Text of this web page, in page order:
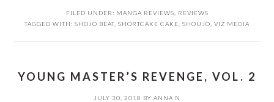
FILED UNDER: MANGA REVIEWS
REVIEWS
TAGGED WITH: SHOJO BEAT SHORTCAKE CAKE SHOUJO VIZ MEDIA
YOUNG MASTER’S REVENGE, VOL. 2
JULY 30, 2018 BY ANNA N